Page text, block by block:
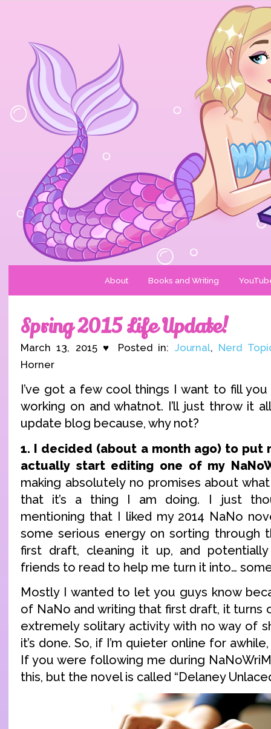
About Books and Writing
Spring 2015 Life Update!
March 13, 2015 ♥ Posted in: Journal, Nerd
Horner
I’ve got a few cool things I want to fill you
working on and whatnot. I’ll just throw it
update blog because, why not?
1. I decided (about a month ago) to put
actually start editing one of my
making absolutely no promises about
that it’s a thing I am doing. I just
mentioning that I liked my 2014 NaNo
some serious energy on sorting through
first draft, cleaning it up, and
friends to read to help me turn it into…
Mostly I wanted to let you guys know
of NaNo and writing that first draft, it turns
extremely solitary activity with no way of
it’s done. So, if I’m quieter online for
If you were following me during
this, but the novel is called “Delaney